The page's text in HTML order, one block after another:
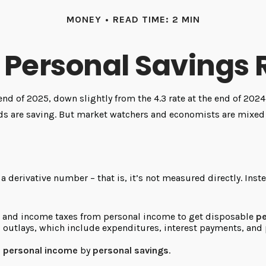
MONEY READ TIME: 2 MIN
Personal Savings
of 2025, down slightly from the 4.3 rate at the end of
are saving. But market watchers and economists are
derivative number – that is, it’s not measured directly.
income taxes from personal income to get disposable
which include expenditures, interest payments,
personal income by personal savings.